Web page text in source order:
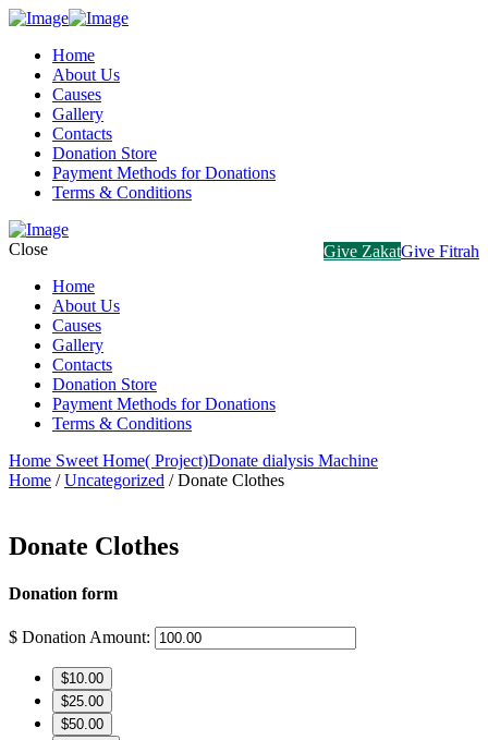
Home
About Us
Causes
Gallery
Contacts
Donation Store
Payment Methods for Donations
Terms & Conditions
Give ZakatGive Fitrah
Close
Home
About Us
Causes
Gallery
Contacts
Donation Store
Payment Methods for Donations
Terms & Conditions
Home Sweet Home( Project)Donate dialysis Machine
Home /Uncategorized / Donate Clothes
Donate Clothes
Donation form
$ Donation Amount:
$10.00
$25.00
$50.00